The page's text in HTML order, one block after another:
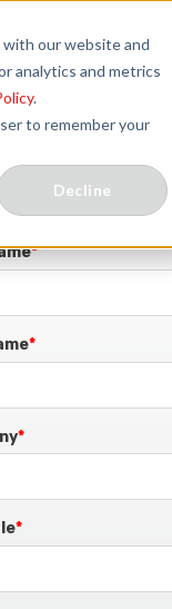
our website and
analytics and metrics
.
to remember your
Decline
White
*
*
*
*